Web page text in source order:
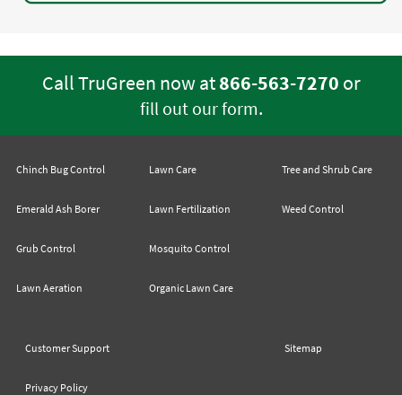
Call TruGreen now at866-563-7270 or
fill out our form.
Chinch Bug Control
Emerald Ash Borer
Grub Control
Lawn Aeration
Lawn Care
Lawn Fertilization
Mosquito Control
Organic Lawn Care
Tree and Shrub Care
Weed Control
Customer Support Sitemap
Privacy Policy